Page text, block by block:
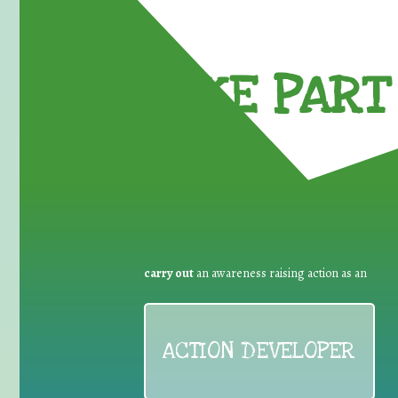
TAKE
carry out an awareness raising action as an
ACTION DEVELOPER